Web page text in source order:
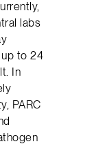
labs
to 24
In
PARC